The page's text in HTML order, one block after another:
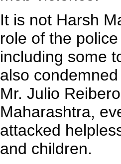
It is not Harsh
role of the
including some
also
Mr. Julio
Maharashtra,
attacked
and children.